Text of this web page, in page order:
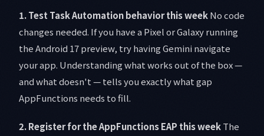
1. Test Task Automation behavior this weekNo code
changes needed. If you have a Pixel or Galaxy running
the Android 17 preview, try having Gemini navigate
your app. Understanding what works out of the box —
and what doesn't — tells you exactly what gap
AppFunctions needs to fill.
2. Register for the AppFunctions EAP this weekThe